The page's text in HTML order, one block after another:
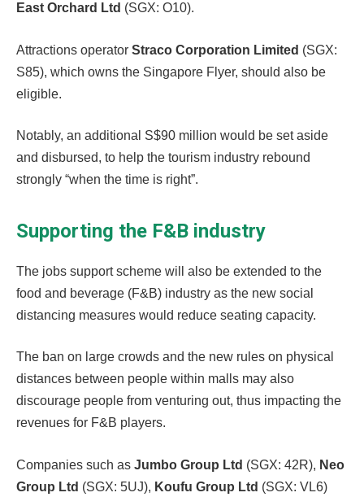
East Orchard Ltd (SGX: O10).
Attractions operator Straco Corporation Limited (SGX:
S85), which owns the Singapore Flyer, should also be
eligible.
Notably, an additional S$90 million would be set aside
and disbursed, to help the tourism industry rebound
strongly “when the time is right”.
Supporting the F&B industry
The jobs support scheme will also be extended to the
food and beverage (F&B) industry as the new social
distancing measures would reduce seating capacity.
The ban on large crowds and the new rules on physical
distances between people within malls may also
discourage people from venturing out, thus impacting the
revenues for F&B players.
Companies such as Jumbo Group Ltd (SGX: 42R), Neo
Group Ltd (SGX: 5UJ), Koufu Group Ltd (SGX: VL6)